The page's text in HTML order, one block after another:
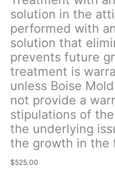
solution in the
performed with
solution that
prevents future
treatment is
unless Boise
not provide a
stipulations of
the underlying
the growth in the
$525.00
the
stipulations
of
the
not
solving
the
underlying
issue
that
caused
the
in